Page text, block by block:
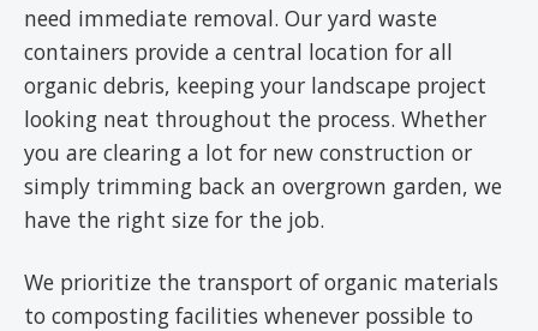
need immediate removal. Our yard waste
containers provide a central location for all
organic debris, keeping your landscape project
looking neat throughout the process. Whether
you are clearing a lot for new construction or
simply trimming back an overgrown garden, we
have the right size for the job.
We prioritize the transport of organic materials
to composting facilities whenever possible to